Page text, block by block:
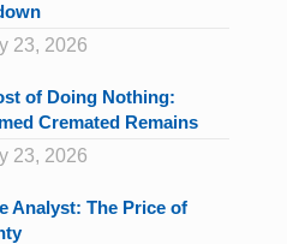
23, 2026
of Doing Nothing:
Cremated Remains
23, 2026
Analyst: The Price of